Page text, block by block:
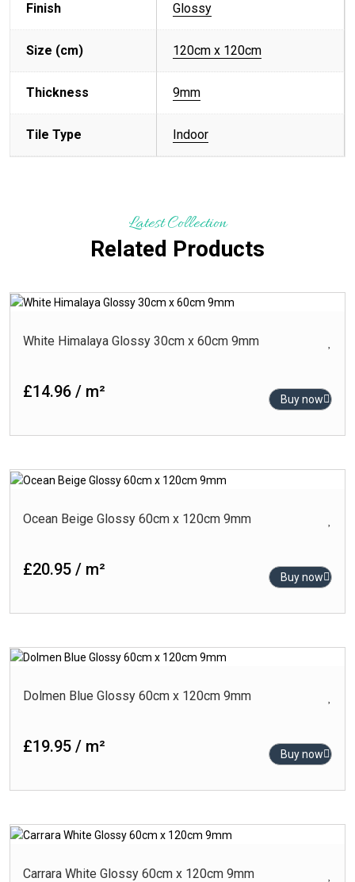
Finish Glossy
Size (cm) 120cm x 120cm
Thickness 9mm
Tile Type Indoor
Latest Collection
Related Products
White Himalaya Glossy 30cm x 60cm 9mm
£14.96 / m² Buy now
Ocean Beige Glossy 60cm x 120cm 9mm
£20.95 / m² Buy now
Dolmen Blue Glossy 60cm x 120cm 9mm
£19.95 / m² Buy now
Carrara White Glossy 60cm x 120cm 9mm